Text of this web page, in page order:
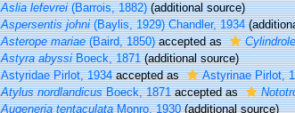
Aslia lefevrei(Barrois, 1882)(additional source)
Aspersentis johni(Baylis, 1929) Chandler, 1934
Asterope mariae(Baird, 1850)accepted as
Astyra abyssiBoeck, 1871(additional source)
Astyridae Pirlot, 1934accepted as Astyrinae Pirlot,
Atylus nordlandicusBoeck, 1871accepted as
Augeneria tentaculataMonro, 1930(additional source)